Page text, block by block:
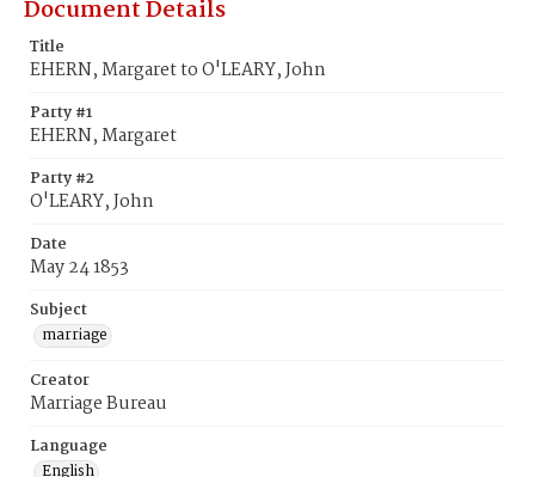
Document Details
Title
EHERN, Margaret to O'LEARY, John
Party #1
EHERN, Margaret
Party #2
O'LEARY, John
Date
May 24 1853
Subject
marriage
Creator
Marriage Bureau
Language
English